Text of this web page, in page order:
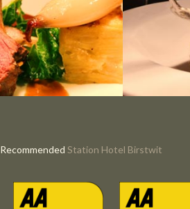
Recommended Station Hotel Birstwit